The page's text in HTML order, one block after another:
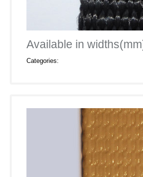
Available in
Categories: